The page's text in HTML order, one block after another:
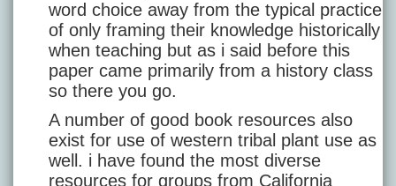
word choice away from the typical practice
of only framing their knowledge historically
when teaching but as i said before this
paper came primarily from a history class
so there you go.
A number of good book resources also
exist for use of western tribal plant use as
well. i have found the most diverse
resources for groups from California